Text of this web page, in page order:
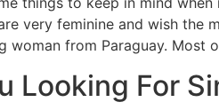
very feminine and wish the
woman from Paraguay. Most
Looking For